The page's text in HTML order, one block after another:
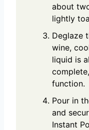
about
lightly
Deglaze
wine,
liquid is
function.
Pour in
and
Instant